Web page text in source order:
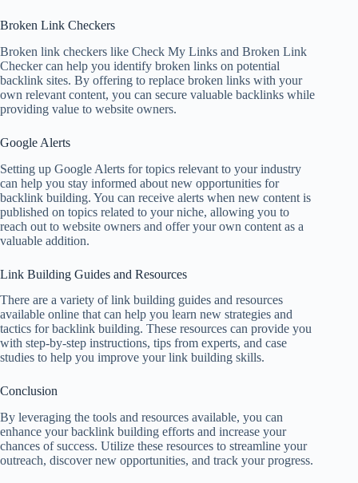
Broken Link Checkers
Broken link checkers like Check My Links and Broken Link
Checker can help you identify broken links on potential
backlink sites. By offering to replace broken links with your
own relevant content, you can secure valuable backlinks while
providing value to website owners.
Google Alerts
Setting up Google Alerts for topics relevant to your industry
can help you stay informed about new opportunities for
backlink building. You can receive alerts when new content is
published on topics related to your niche, allowing you to
reach out to website owners and offer your own content as a
valuable addition.
Link Building Guides and Resources
There are a variety of link building guides and resources
available online that can help you learn new strategies and
tactics for backlink building. These resources can provide you
with step-by-step instructions, tips from experts, and case
studies to help you improve your link building skills.
Conclusion
By leveraging the tools and resources available, you can
enhance your backlink building efforts and increase your
chances of success. Utilize these resources to streamline your
outreach, discover new opportunities, and track your progress.